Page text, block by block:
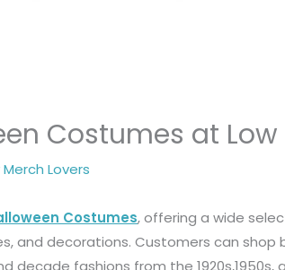
Costumes at Low
Merch Lovers
Costumes, offering a wide
and decorations. Customers can
decade fashions from the 1920s,1950s,